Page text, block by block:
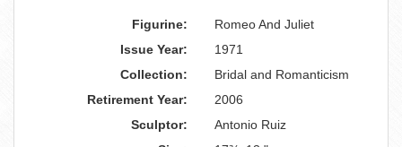
Figurine:
Romeo And Juliet
Issue Year:
1971
Collection:
Bridal and Romanticism
Retirement Year:
2006
Sculptor:
Antonio Ruiz